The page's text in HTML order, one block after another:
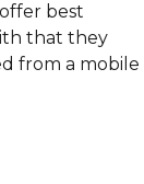
best
that they
from a mobile